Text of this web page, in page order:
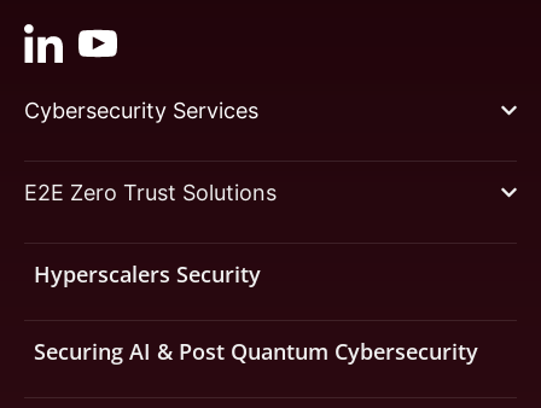
Cybersecurity Services
E2E Zero Trust Solutions
Hyperscalers Security
Securing AI & Post Quantum Cybersecurity